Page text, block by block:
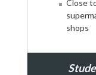
Close
shops